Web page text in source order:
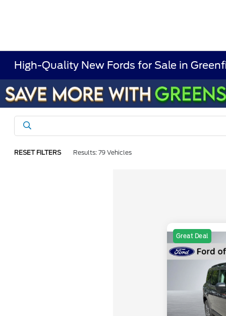
High-Quality New Fords for Sale in
RESET FILTERS Results: 79 Vehicles
Great Deal